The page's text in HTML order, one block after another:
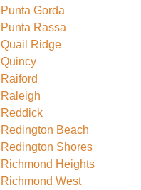
Punta Gorda
Punta Rassa
Quail Ridge
Quincy
Raiford
Raleigh
Reddick
Redington Beach
Redington Shores
Richmond Heights
Richmond West